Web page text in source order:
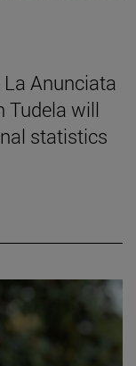
Anunciata
Tudela will
statistics